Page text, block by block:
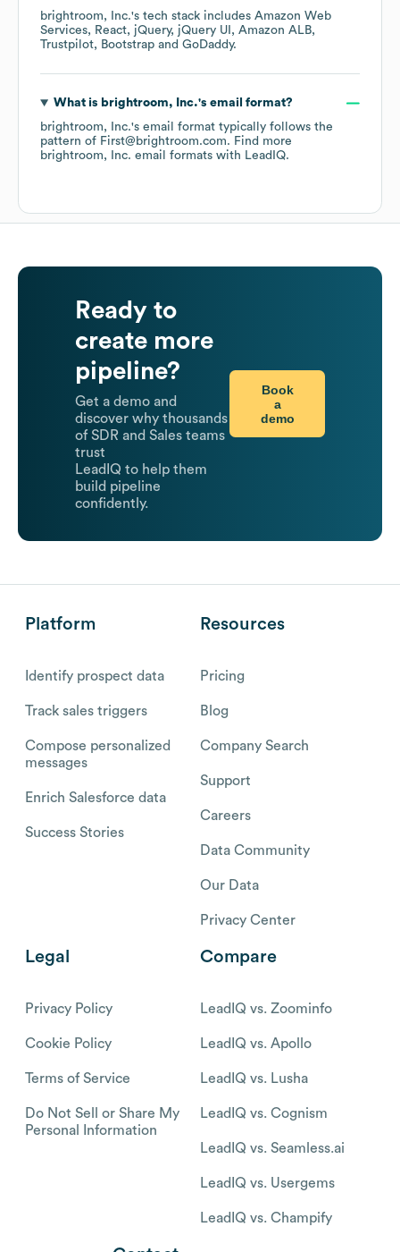
brightroom, Inc.'s tech stack includes Amazon Web
Services
React jQuery jQuery UI
Amazon ALB
Trustpilot
Bootstrap GoDaddy.
What is brightroom, Inc.'s email format?
brightroom, Inc.'s email format typically follows the
pattern of First@brightroom.com. Find more
brightroom, Inc. email formats with LeadIQ.
Ready to
create more
pipeline?
Get a demo and
discover why thousands
of SDR and Sales teams
trust
LeadIQ to help them
build pipeline
confidently.
Book
a
demo
Platform
Identify prospect data
Track sales triggers
Compose personalized
messages
Enrich Salesforce data
Success Stories
Resources
Pricing
Blog
Company Search
Support
Careers
Data Community
Our Data
Privacy Center
Legal
Privacy Policy
Cookie Policy
Terms of Service
Do Not Sell or Share My
Personal Information
Compare
LeadIQ vs. Zoominfo
LeadIQ vs. Apollo
LeadIQ vs. Lusha
LeadIQ vs. Cognism
LeadIQ vs. Seamless.ai
LeadIQ vs. Usergems
LeadIQ vs. Champify